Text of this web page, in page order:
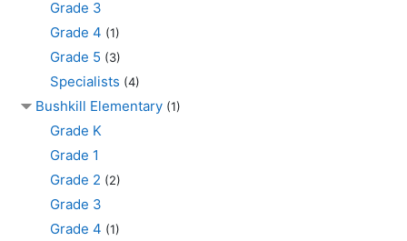
Grade 3
Grade 4 (1)
Grade 5 (3)
Specialists (4)
Bushkill Elementary (1)
Grade K
Grade 1
Grade 2 (2)
Grade 3
Grade 4 (1)